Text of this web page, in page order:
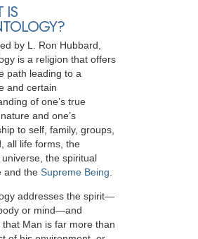
IS
by L. Ron Hubbard
is a religion that offers
path leading to a
and certain
of one’s true
and one’s
to self, family, groups,
all life forms, the
the spiritual
and the Supreme Being
addresses the spirit—
or mind—and
that Man is far more than